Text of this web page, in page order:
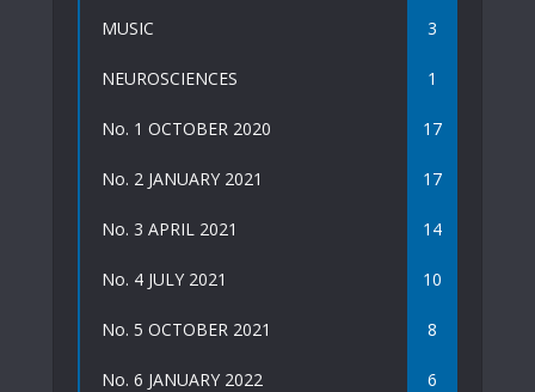
MUSIC 3
NEUROSCIENCES 1
No. 1 OCTOBER 2020 17
No. 2 JANUARY 2021 17
No. 3 APRIL 2021 14
No. 4 JULY 2021 10
No. 5 OCTOBER 2021 8
No. 6 JANUARY 2022 6